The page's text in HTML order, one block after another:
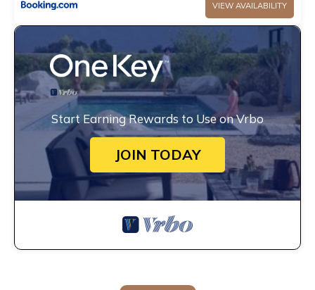
VIEW AVAILABILITY
Start Earning Rewards to Use on Vrbo
JOIN TODAY